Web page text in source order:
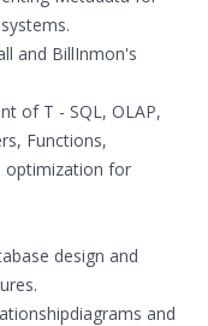
and BillInmon's
of T - SQL, OLAP,
Functions,
optimization for
design and
and